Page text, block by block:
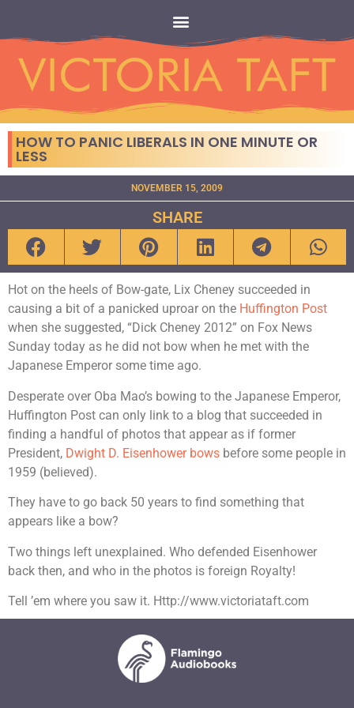
HOW TO PANIC LIBERALS IN ONE MINUTE OR
LESS
NOVEMBER 15, 2009
SHARE
Hot on the heels of Bow-gate, Lix Cheney succeeded in
causing a bit of a panicked uproar on the Huffington Post
when she suggested, “Dick Cheney 2012” on Fox News
Sunday today as he did not bow when he met with the
Japanese Emperor some time ago.
Desperate over Oba Mao’s bowing to the Japanese Emperor,
Huffington Post can only link to a blog that succeeded in
finding a handful of photos that appear as if former
President, Dwight D. Eisenhower bows before some people in
1959 (believed).
They have to go back 50 years to find something that
appears like a bow?
Two things left unexplained. Who defended Eisenhower
back then, and who in the photos is foreign Royalty!
Tell ’em where you saw it. Http://www.victoriataft.com